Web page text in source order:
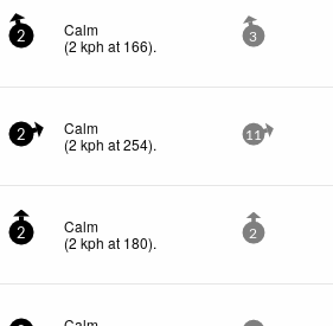
2
Calm
(2 kph at 166). 3
2
Calm
(2 kph at 254). 11
2
Calm
(2 kph at 180). 2